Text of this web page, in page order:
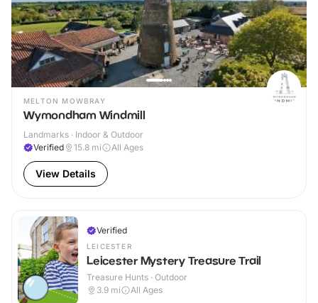
MELTON MOWBRAY
Wymondham Windmill
Landmarks · Indoor & Outdoor
Verified
15.8 mi All Ages
View Details
Verified
LEICESTER
Leicester Mystery Treasure Trail
Treasure Hunts · Outdoor
3.9 mi All Ages